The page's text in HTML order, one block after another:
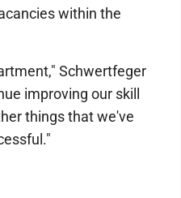
within the
Schwertfeger
improving our skill
things that we've